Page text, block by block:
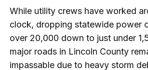
While utility crews have worked
clock, dropping statewide power
over 20,000 down to just under
major roads in Lincoln County
impassable due to heavy storm